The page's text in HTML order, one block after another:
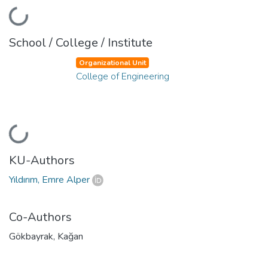
Loading...
School / College / Institute
Loading...
Organizational Unit
College of Engineering
KU-Authors
Yıldırım, Emre Alper
Co-Authors
Gökbayrak, Kağan